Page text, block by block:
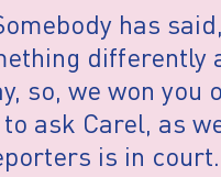
has
differently
so, we won you
to ask Carel, as
is in